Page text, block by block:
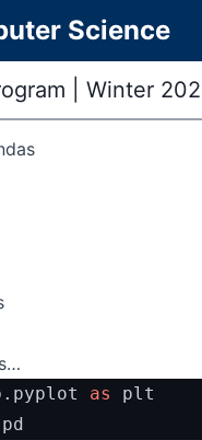
Science
Winter
as
plt
pd